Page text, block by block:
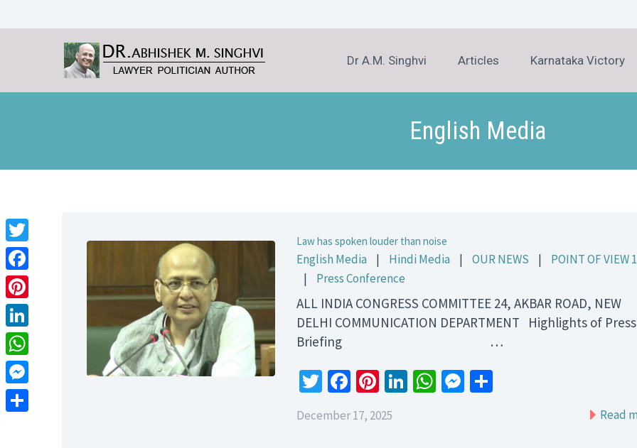
Dr A.M. Singhvi Articles Karnataka Victory
English Media
Law has spoken louder than noise
English Media | Hindi Media | OUR NEWS |
POINT OF VIEW 1
|
Press Conference
ALL INDIA CONGRESS COMMITTEE 24, AKBAR ROAD, NEW
DELHI COMMUNICATION DEPARTMENT Highlights of Press
Briefing …
Twitter
Facebook
Pinterest
LinkedIn
WhatsApp
Messenger
December 17, 2025 Read
Twitter
Facebook
Pinterest
LinkedIn
WhatsApp
Messenger